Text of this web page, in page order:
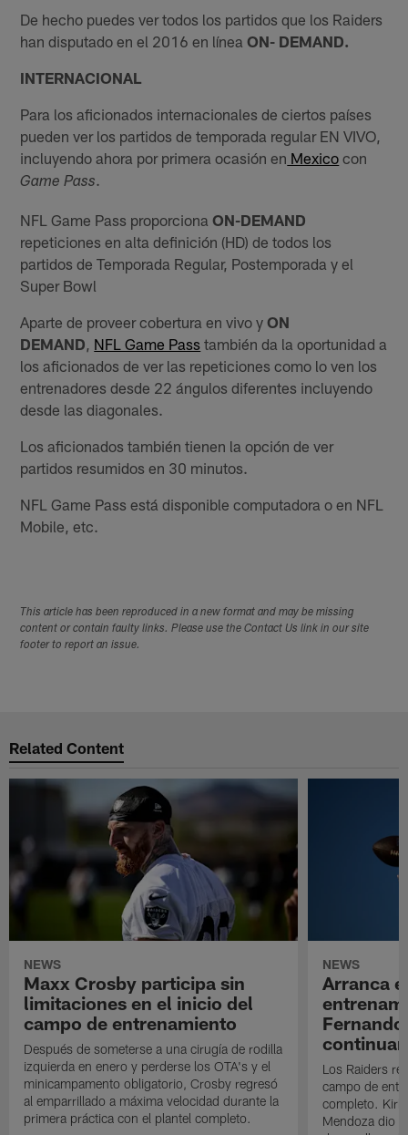
De hecho puedes ver todos los partidos que los Raiders
han disputado en el 2016 en líneaON- DEMAND.
INTERNACIONAL
Para los aficionados internacionales de ciertos países
pueden ver los partidos de temporada regular EN VIVO,
incluyendo ahora por primera ocasión en Mexico con
Game Pass
NFL Game Pass proporcionaON-DEMAND
repeticiones en alta definición (HD) de todos los
partidos de Temporada Regular, Postemporada y el
Super Bowl
Aparte de proveer cobertura en vivo yON
DEMAND NFL Game Pass también da la oportunidad a
los aficionados de ver las repeticiones como lo ven los
entrenadores desde 22 ángulos diferentes incluyendo
desde las diagonales.
Los aficionados también tienen la opción de ver
partidos resumidos en 30 minutos.
NFL Game Pass está disponible computadora o en NFL
Mobile, etc.
This article has been reproduced in a new format and may be missing
content or contain faulty links. Please use the Contact Us link in our site
footer to report an issue.
Related Content
NEWS
Maxx Crosby participa sin
limitaciones en el inicio del
campo de entrenamiento
Después de someterse a una cirugía de rodilla
izquierda en enero y perderse los OTA's y el
minicampamento obligatorio, Crosby regresó
al emparrillado a máxima velocidad durante la
primera práctica con el plantel completo.
NEWS
Arranca
Los Raiders
campo de
completo. Kirk
Mendoza dio